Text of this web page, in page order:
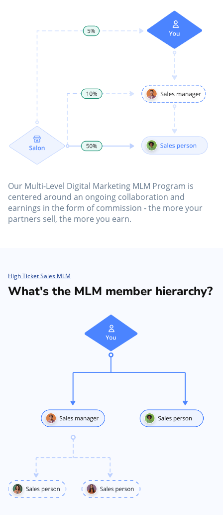
Our Multi-Level Digital Marketing MLM Program is
centered around an ongoing collaboration and
earnings in the form of commission - the more your
partners sell, the more you earn.
High Ticket Sales MLM
What's the MLM member hierarchy?